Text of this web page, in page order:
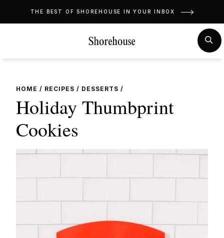
THE BEST OF SHOREHOUSE IN YOUR INBOX
HOME / RECIPES / DESSERTS /
Holiday Thumbprint
Cookies